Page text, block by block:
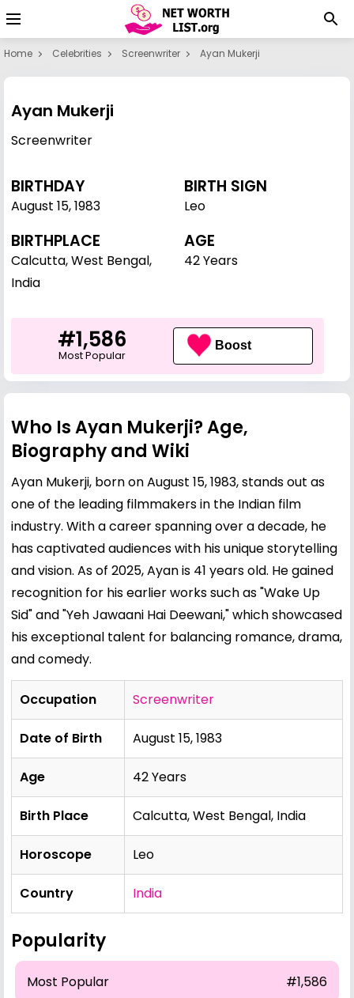
Home Celebrities Screenwriter Ayan Mukerji
Ayan Mukerji
Screenwriter
BIRTHDAY
August 15,1983
BIRTH SIGN
Leo
BIRTHPLACE
Calcutta, West Bengal,
India
AGE
42 Years
#1,586
Most Popular
Boost
Who Is Ayan Mukerji? Age,
Biography and Wiki
Ayan Mukerji, born on August 15, 1983, stands out as
one of the leading filmmakers in the Indian film
industry. With a career spanning over a decade, he
has captivated audiences with his unique storytelling
and vision. As of 2025, Ayan is 41 years old. He gained
recognition for his earlier works such as "Wake Up
Sid" and "Yeh Jawaani Hai Deewani," which showcased
his exceptional talent for balancing romance, drama,
and comedy.
Occupation Screenwriter
Date of Birth August 15, 1983
Age 42 Years
Birth Place Calcutta, West Bengal, India
Horoscope Leo
Country India
Popularity
Most Popular #1,586